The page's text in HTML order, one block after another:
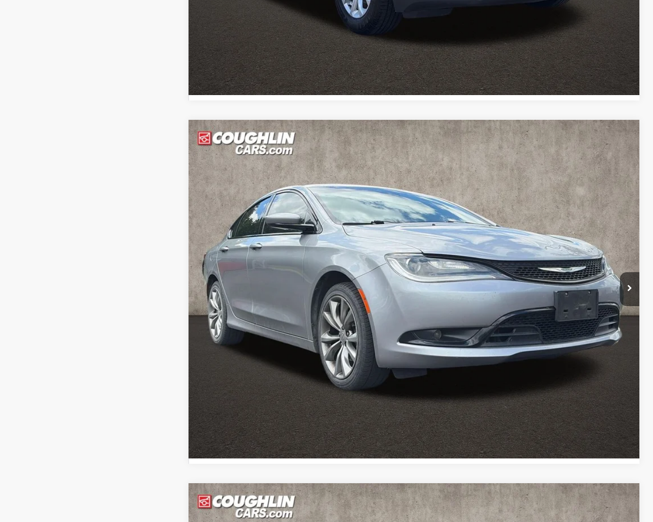
I'm Interested
Calculate Your Payment
Calculate Your Payment
Compare Vehicle
2016 Chrysler 200S
Price Drop
Coughlin Kia of Pataskala
VIN:
1C3CCCBB9GN121650Stock: K9153A
107,348 mi Ext.
$9,294
PRICE
Less
Retail Price
$8,896
Doc Fee
$398
Price:
$9,294
Includes all dealer fees. Price excludes tax, title, & registration.
I'm Interested
Calculate Your Payment
Calculate Your Payment
Compare Vehicle
2020Kia SportageEX
Price Drop